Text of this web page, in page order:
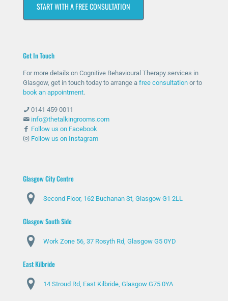
START WITH A FREE CONSULTATION
Get In Touch
For more details on Cognitive Behavioural Therapy services in
Glasgow, get in touch today to arrange a free consultation or to
book an appointment.
0141 459 0011
info@thetalkingrooms.com
Follow us on Facebook
Follow us on Instagram
Glasgow City Centre
Second Floor, 162 Buchanan St, Glasgow G1 2LL
Glasgow South Side
Work Zone 56, 37 Rosyth Rd, Glasgow G5 0YD
East Kilbride
14 Stroud Rd, East Kilbride, Glasgow G75 0YA